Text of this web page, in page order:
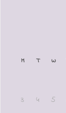
M T W
3
4 5